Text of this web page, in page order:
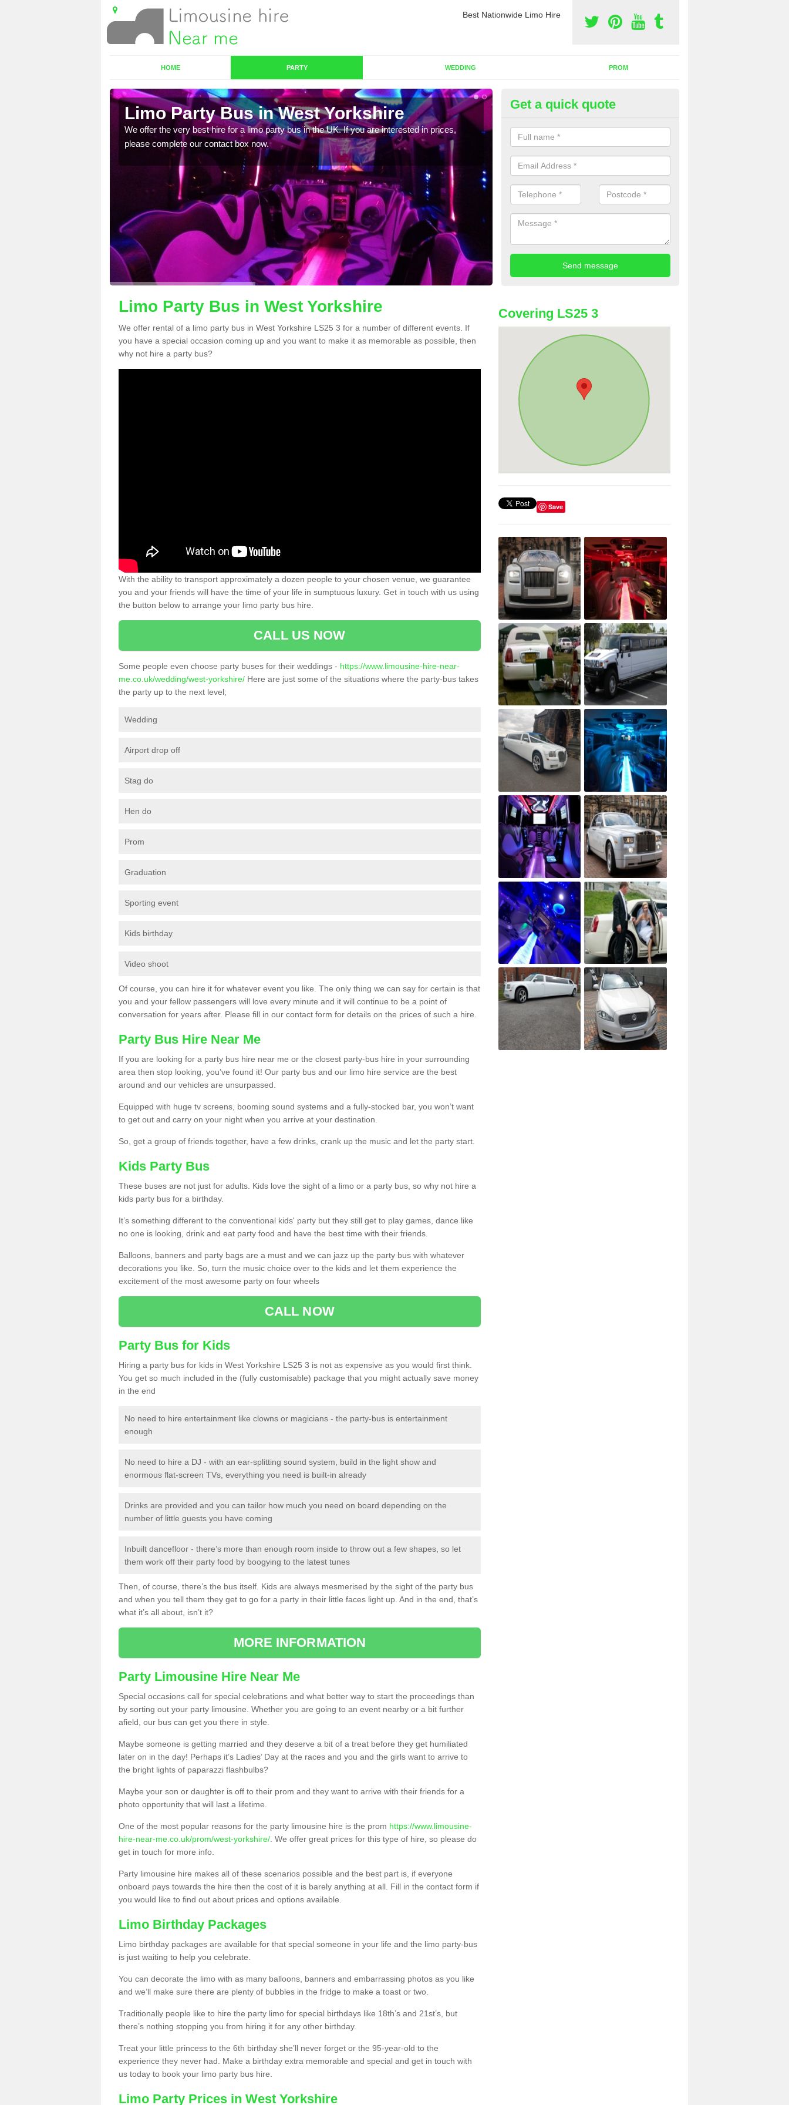
Best Nationwide Limo Hire
HOME PARTY WEDDING PROM
Limo Party Bus in West Yorkshire
We offer the very best hire for a limo party bus in the UK. If you are interested in prices,
please complete our contact box now.
Party Bus Hire in West Yorkshire
We offer the best party bus hire in the UK. If you are interested in a cost
bus, please complete our contact form now.
Get a quick quote
Limo Party Bus in West Yorkshire
We offer rental of a limo party bus in West Yorkshire LS25 3 for a number of different events. If
you have a special occasion coming up and you want to make it as memorable as possible, then
why not hire a party bus?
With the ability to transport approximately a dozen people to your chosen venue, we guarantee
you and your friends will have the time of your life in sumptuous luxury. Get in touch with us using
the button below to arrange your limo party bus hire.
CALL US NOW
Some people even choose party buses for their weddings - https://www.limousine-hire-near-
me.co.uk/wedding/west-yorkshire/ Here are just some of the situations where the party-bus takes
the party up to the next level;
Wedding
Airport drop off
Stag do
Hen do
Prom
Graduation
Sporting event
Kids birthday
Video shoot
Of course, you can hire it for whatever event you like. The only thing we can say for certain is that
you and your fellow passengers will love every minute and it will continue to be a point of
conversation for years after. Please fill in our contact form for details on the prices of such a hire.
Party Bus Hire Near Me
If you are looking for a party bus hire near me or the closest party-bus hire in your surrounding
area then stop looking, you’ve found it! Our party bus and our limo hire service are the best
around and our vehicles are unsurpassed.
Equipped with huge tv screens, booming sound systems and a fully-stocked bar, you won’t want
to get out and carry on your night when you arrive at your destination.
So, get a group of friends together, have a few drinks, crank up the music and let the party start.
Kids Party Bus
These buses are not just for adults. Kids love the sight of a limo or a party bus, so why not hire a
kids party bus for a birthday.
It’s something different to the conventional kids' party but they still get to play games, dance like
no one is looking, drink and eat party food and have the best time with their friends.
Balloons, banners and party bags are a must and we can jazz up the party bus with whatever
decorations you like. So, turn the music choice over to the kids and let them experience the
excitement of the most awesome party on four wheels
CALL NOW
Party Bus for Kids
Hiring a party bus for kids in West Yorkshire LS25 3 is not as expensive as you would first think.
You get so much included in the (fully customisable) package that you might actually save money
in the end
No need to hire entertainment like clowns or magicians - the party-bus is entertainment
enough
No need to hire a DJ - with an ear-splitting sound system, build in the light show and
enormous flat-screen TVs, everything you need is built-in already
Drinks are provided and you can tailor how much you need on board depending on the
number of little guests you have coming
Inbuilt dancefloor - there’s more than enough room inside to throw out a few shapes, so let
them work off their party food by boogying to the latest tunes
Then, of course, there’s the bus itself. Kids are always mesmerised by the sight of the party bus
and when you tell them they get to go for a party in their little faces light up. And in the end, that’s
what it’s all about, isn’t it?
MORE INFORMATION
Party Limousine Hire Near Me
Special occasions call for special celebrations and what better way to start the proceedings than
by sorting out your party limousine. Whether you are going to an event nearby or a bit further
afield, our bus can get you there in style.
Maybe someone is getting married and they deserve a bit of a treat before they get humiliated
later on in the day! Perhaps it’s Ladies’ Day at the races and you and the girls want to arrive to
the bright lights of paparazzi flashbulbs?
Maybe your son or daughter is off to their prom and they want to arrive with their friends for a
photo opportunity that will last a lifetime.
One of the most popular reasons for the party limousine hire is the prom https://www.limousine-
hire-near-me.co.uk/prom/west-yorkshire/ . We offer great prices for this type of hire, so please do
get in touch for more info.
Party limousine hire makes all of these scenarios possible and the best part is, if everyone
onboard pays towards the hire then the cost of it is barely anything at all. Fill in the contact form if
you would like to find out about prices and options available.
Limo Birthday Packages
Limo birthday packages are available for that special someone in your life and the limo party-bus
is just waiting to help you celebrate.
You can decorate the limo with as many balloons, banners and embarrassing photos as you like
and we’ll make sure there are plenty of bubbles in the fridge to make a toast or two.
Traditionally people like to hire the party limo for special birthdays like 18th’s and 21st’s, but
there’s nothing stopping you from hiring it for any other birthday.
Treat your little princess to the 6th birthday she’ll never forget or the 95-year-old to the
experience they never had. Make a birthday extra memorable and special and get in touch with
us today to book your limo party bus hire.
Limo Party Prices in West Yorkshire
Covering LS25 3
Save